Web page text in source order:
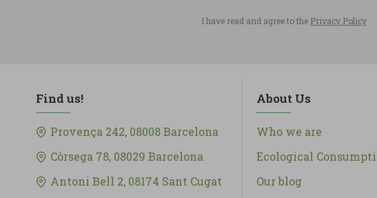
I have read and agree to the Privacy Policy
Find us!
Provença 242, 08008 Barcelona
Còrsega 78, 08029 Barcelona
Antoni Bell 2, 08174 Sant Cugat
About Us
Who we are
Ecological
Our blog